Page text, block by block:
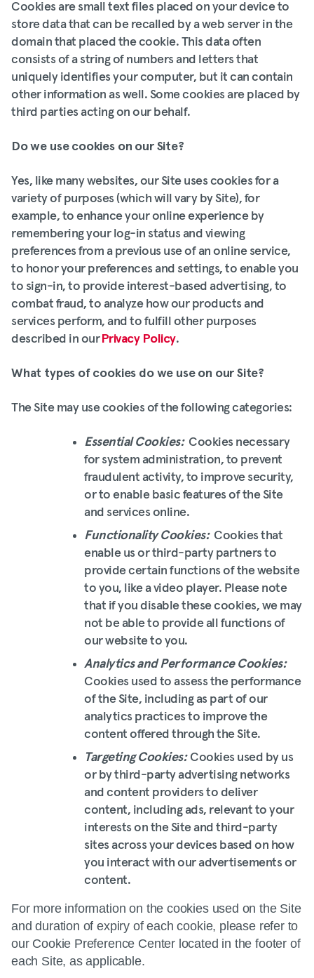
Cookies are small text files placed on your device to
store data that can be recalled by a web server in the
domain that placed the cookie. This data often
consists of a string of numbers and letters that
uniquely identifies your computer, but it can contain
other information as well. Some cookies are placed by
third parties acting on our behalf.
Do we use cookies on our Site?
Yes, like many websites, our Site uses cookies for a
variety of purposes (which will vary by Site), for
example, to enhance your online experience by
remembering your log-in status and viewing
preferences from a previous use of an online service,
to honor your preferences and settings, to enable you
to sign-in, to provide interest-based advertising, to
combat fraud, to analyze how our products and
services perform, and to fulfill other purposes
described in our Privacy Policy.
What types of cookies do we use on our Site?
The Site may use cookies of the following categories:
Essential Cookies: Cookies necessary
for system administration, to prevent
fraudulent activity, to improve security,
or to enable basic features of the Site
and services online.
Functionality Cookies: Cookies that
enable us or third-party partners to
provide certain functions of the website
to you, like a video player. Please note
that if you disable these cookies, we may
not be able to provide all functions of
our website to you.
Analytics and Performance Cookies:
Cookies used to assess the performance
of the Site, including as part of our
analytics practices to improve the
content offered through the Site.
Targeting Cookies:Cookies used by us
or by third-party advertising networks
and content providers to deliver
content, including ads, relevant to your
interests on the Site and third-party
sites across your devices based on how
you interact with our advertisements or
content.
For more information on the cookies used on the Site
and duration of expiry of each cookie, please refer to
our Cookie Preference Center located in the footer of
each Site, as applicable.